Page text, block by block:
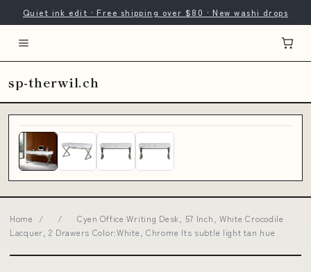
Quiet ink edit · Free shipping over $80 · New washi drops
sp-therwil.ch
Home / /
Cyen Office Writing Desk, 57 Inch, White Crocodile
Lacquer, 2 Drawers Color:White, Chrome Its subtle light tan hue